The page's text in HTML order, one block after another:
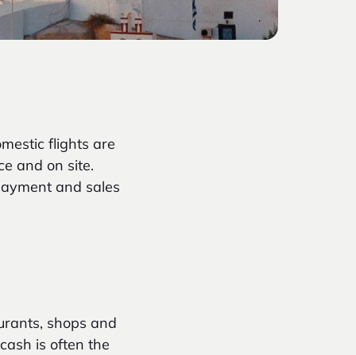
flights are
and on site.
and sales
shops and
is often the